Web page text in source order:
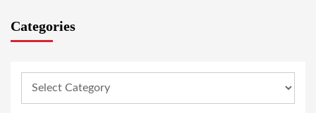
Categories